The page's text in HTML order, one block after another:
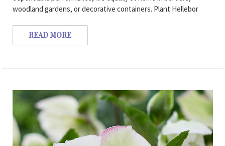
woodland gardens, or decorative containers. Plant Hellebor
READ MORE